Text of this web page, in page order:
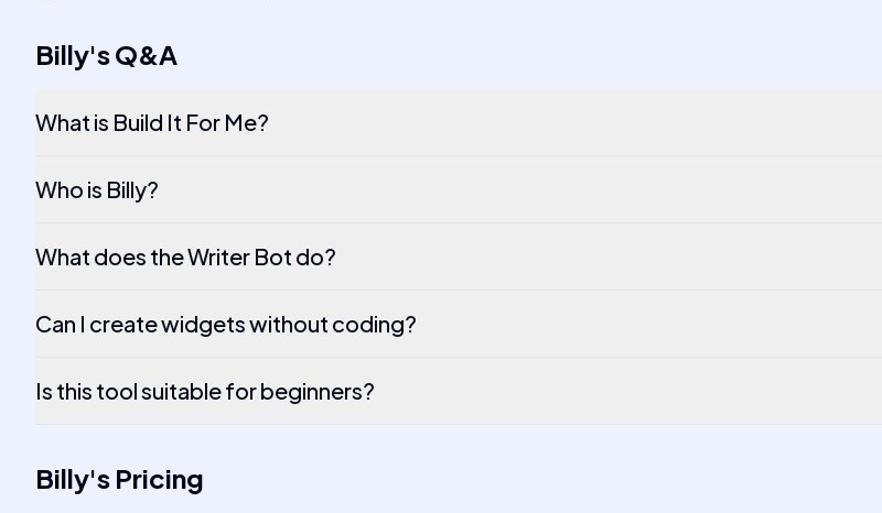
Billy'sQ&A
What is Build It For Me?
Who is Billy?
What does the Writer Bot do?
Can I create widgets without coding?
Is this tool suitable for beginners?
Billy's Pricing